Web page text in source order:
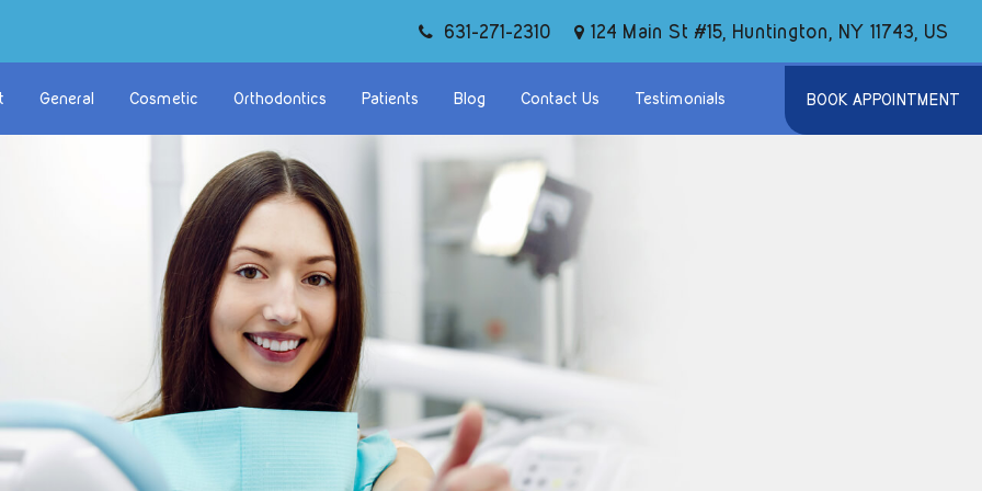
631-271-2310 124 Main St #15, Huntington, NY 11743, US
General Cosmetic Orthodontics Patients Blog Contact Us Testimonials BOOK APPOINTMENT